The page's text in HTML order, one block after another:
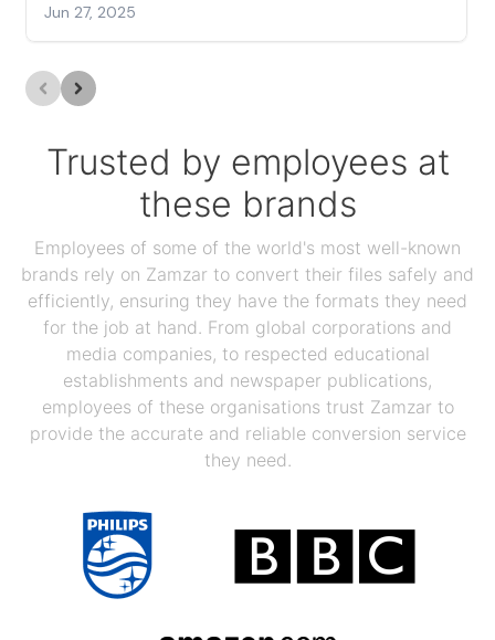
Jun 27, 2025
Trusted by employees at
these brands
Employees of some of the world's most well-known
brands rely on Zamzar to convert their files safely and
efficiently, ensuring they have the formats they need
for the job at hand. From global corporations and
media companies, to respected educational
establishments and newspaper publications,
employees of these organisations trust Zamzar to
provide the accurate and reliable conversion service
they need.